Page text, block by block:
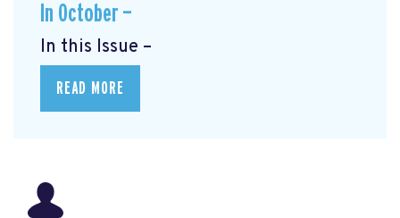
In October —
In this Issue –
READ MORE